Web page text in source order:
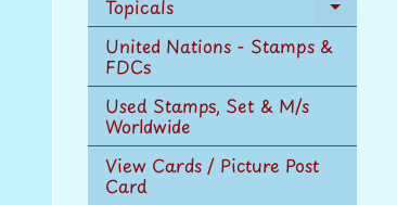
Topicals
Expand
United Nations - Stamps &
FDCs
Used Stamps, Set & M/s
Worldwide
View Cards / Picture Post
Card